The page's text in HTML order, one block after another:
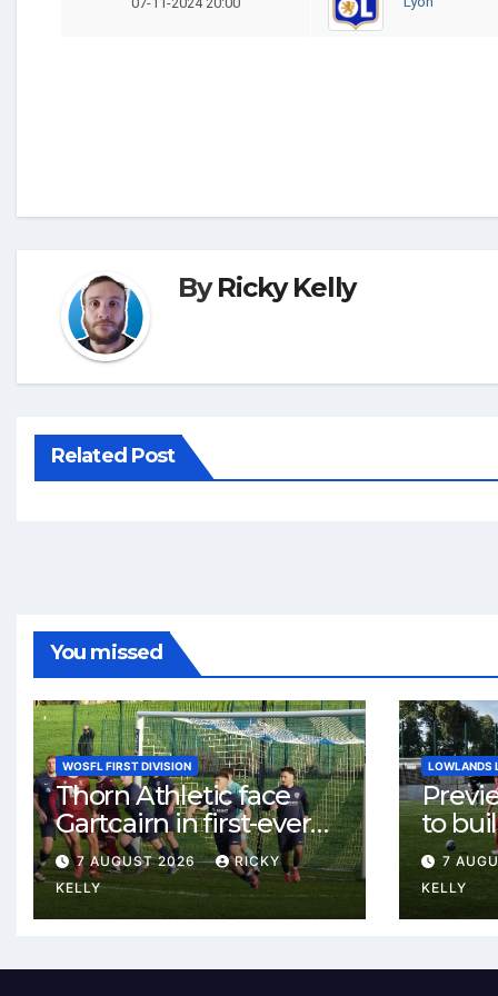
ByRicky Kelly
Related Post
You missed
WOSFL FIRST DIVISION
Thorn Athletic face
Gartcairn in first-ever
meeting at MTC Park
7 AUGUST 2026
RICKY
KELLY
LOWLANDS
to
Celtic
7
KELLY